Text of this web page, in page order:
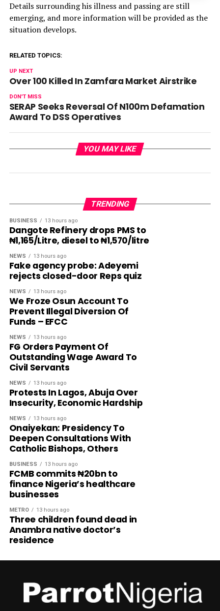
Details surrounding his illness and passing are still
emerging, and more information will be provided as the
situation develops.
RELATED TOPICS:
UP NEXT
Over 100 Killed In Zamfara Market Airstrike
DON'T MISS
SERAP Seeks Reversal Of N100m Defamation
Award To DSS Operatives
YOU MAY LIKE
TRENDING
BUSINESS 13 hours ago
Dangote Refinery drops PMS to
₦1,165/Litre, diesel to ₦1,570/litre
NEWS 13 hours ago
Fake agency probe: Adeyemi
rejects closed-door Reps quiz
NEWS 13 hours ago
We Froze Osun Account To
Prevent Illegal Diversion Of
Funds – EFCC
NEWS 13 hours ago
FG Orders Payment Of
Outstanding Wage Award To
Civil Servants
NEWS 13 hours ago
Protests In Lagos, Abuja Over
Insecurity, Economic Hardship
NEWS 13 hours ago
Onaiyekan: Presidency To
Deepen Consultations With
Catholic Bishops, Others
BUSINESS 13 hours ago
FCMB commits ₦20bn to
finance Nigeria’s healthcare
businesses
METRO 13 hours ago
Three children found dead in
Anambra native doctor’s
residence